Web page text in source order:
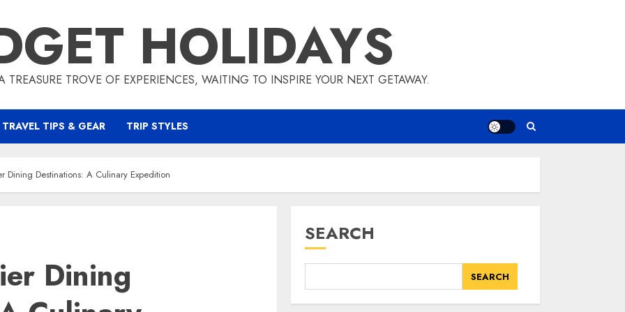
HOLIDAYS
TREASURE TROVE OF EXPERIENCES, WAITING TO INSPIRE YOUR NEXT GETAWAY.
TRAVEL TIPS & GEAR TRIP STYLES
Dining Destinations: A Culinary Expedition
Dining
SEARCH
SEARCH